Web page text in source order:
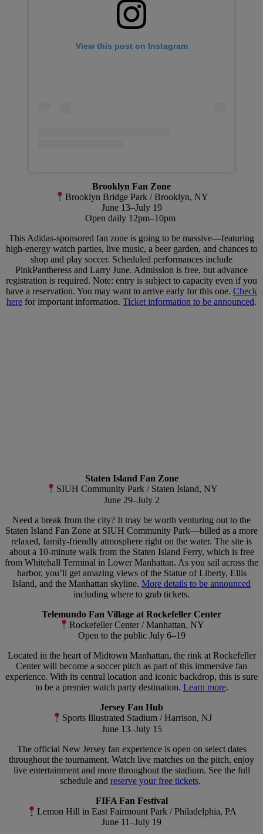
View this post on Instagram
Brooklyn Fan Zone
Brooklyn Bridge Park / Brooklyn, NY
June 13–July 19
Open daily 12pm–10pm
This Adidas-sponsored fan zone is going to be massive—featuring
high-energy watch parties, live music, a beer garden, and chances to
shop and play soccer. Scheduled performances include
PinkPantheress and Larry June. Admission is free, but advance
registration is required. Note: entry is subject to capacity even if you
have a reservation. You may want to arrive early for this one. Check
here for important information. Ticket information to be announced.
Staten Island Fan Zone
SIUH Community Park / Staten Island, NY
June 29–July 2
Need a break from the city? It may be worth venturing out to the
Staten Island Fan Zone at SIUH Community Park—billed as a more
relaxed, family-friendly atmosphere right on the water. The site is
about a 10-minute walk from the Staten Island Ferry, which is free
from Whitehall Terminal in Lower Manhattan. As you sail across the
harbor, you’ll get amazing views of the Statue of Liberty, Ellis
Island, and the Manhattan skyline. More details to be announced
including where to grab tickets.
Telemundo Fan Village at Rockefeller Center
Rockefeller Center / Manhattan, NY
Open to the public July 6–19
Located in the heart of Midtown Manhattan, the rink at Rockefeller
Center will become a soccer pitch as part of this immersive fan
experience. With its central location and iconic backdrop, this is sure
to be a premier watch party destination. Learn more.
Jersey Fan Hub
Sports Illustrated Stadium / Harrison, NJ
June 13–July 15
The official New Jersey fan experience is open on select dates
throughout the tournament. Watch live matches on the pitch, enjoy
live entertainment and more throughout the stadium. See the full
schedule and reserve your free tickets.
FIFA Fan Festival
Lemon Hill in East Fairmount Park / Philadelphia, PA
June 11–July 19